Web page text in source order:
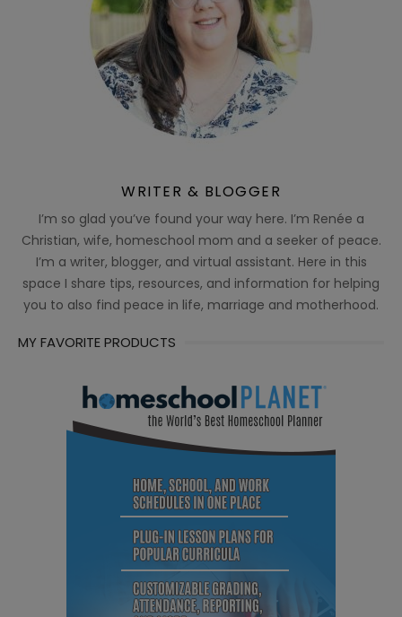
WRITER & BLOGGER
I’m so glad you’ve found your way here. I’m Renée a
Christian, wife, homeschool mom and a seeker of peace.
I’m a writer, blogger, and virtual assistant. Here in this
space I share tips, resources, and information for helping
you to also find peace in life, marriage and motherhood.
MY FAVORITE PRODUCTS